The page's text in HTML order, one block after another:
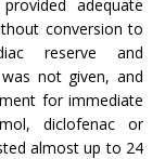
adequate
conversion to
reserve and
not given, and
for immediate
diclofenac or
almost up to 24